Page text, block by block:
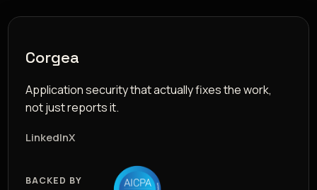
Corgea
Application security that actually fixes the work,
not just reports it.
LinkedInX
BACKED BY